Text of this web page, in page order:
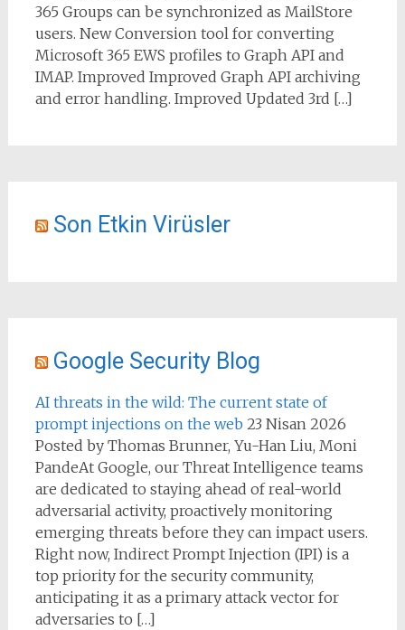
365 Groups can be synchronized as MailStore
users. New Conversion tool for converting
Microsoft 365 EWS profiles to Graph API and
IMAP. Improved Improved Graph API archiving
and error handling. Improved Updated 3rd […]
Son Etkin Virüsler
Google Security Blog
AI threats in the wild: The current state of
prompt injections on the web 23 Nisan 2026
Posted by Thomas Brunner, Yu-Han Liu, Moni
PandeAt Google, our Threat Intelligence teams
are dedicated to staying ahead of real-world
adversarial activity, proactively monitoring
emerging threats before they can impact users.
Right now, Indirect Prompt Injection (IPI) is a
top priority for the security community,
anticipating it as a primary attack vector for
adversaries to […]